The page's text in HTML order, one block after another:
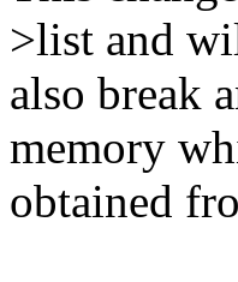
>list and
also break
memory
obtained